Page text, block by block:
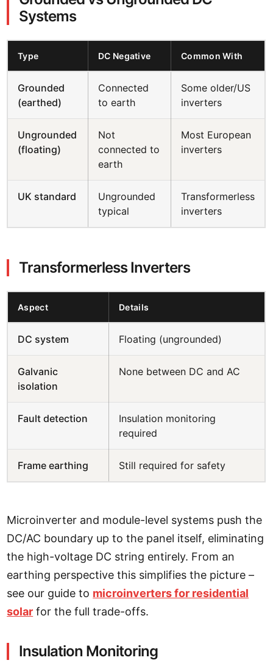
Systems
Type DC Negative Common With
Grounded
(earthed)
Connected
to earth
Some older/US
inverters
Ungrounded
(floating)
Not
connected to
earth
Most European
inverters
UK standard
Ungrounded
typical
Transformerless
inverters
Transformerless Inverters
Aspect Details
DC system Floating (ungrounded)
Galvanic
isolation
None between DC and AC
Fault detection
Insulation monitoring
required
Frame earthing Still required for safety
Microinverter and module-level systems push the
DC/AC boundary up to the panel itself, eliminating
the high-voltage DC string entirely. From an
earthing perspective this simplifies the picture –
see our guide to microinverters for residential
solar for the full trade-offs.
Insulation Monitoring